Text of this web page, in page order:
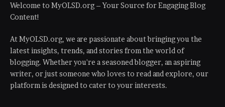
Welcome to MyOLSD.org – Your Source for Engaging Blog
Content!
At MyOLSD.org, we are passionate about bringing you the
latest insights, trends, and stories from the world of
blogging. Whether you're a seasoned blogger, an aspiring
writer, or just someone who loves to read and explore, our
platform is designed to cater to your interests.